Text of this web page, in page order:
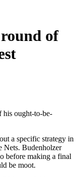
of
his ought-to-be-
a specific strategy in
Nets. Budenholzer
before making a final
be moot.